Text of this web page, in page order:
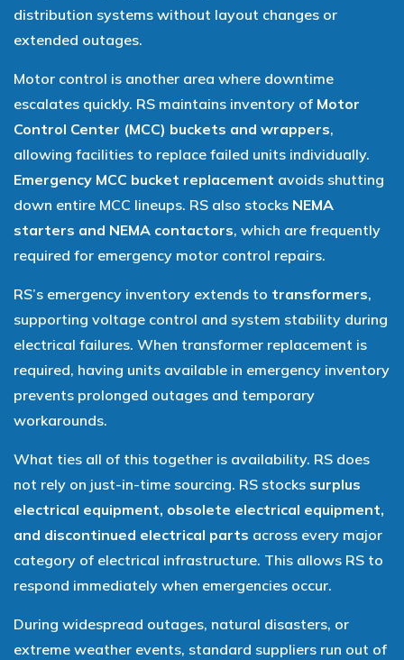
distribution systems without layout changes or
extended outages.
Motor control is another area where downtime
escalates quickly. RS maintains inventory of Motor
Control Center (MCC) buckets and wrappers,
allowing facilities to replace failed units individually.
Emergency MCC bucket replacement avoids shutting
down entire MCC lineups. RS also stocks NEMA
starters and NEMA contactors, which are frequently
required for emergency motor control repairs.
RS’s emergency inventory extends to transformers,
supporting voltage control and system stability during
electrical failures. When transformer replacement is
required, having units available in emergency inventory
prevents prolonged outages and temporary
workarounds.
What ties all of this together is availability. RS does
not rely on just-in-time sourcing. RS stocks surplus
electrical equipment, obsolete electrical equipment,
and discontinued electrical parts across every major
category of electrical infrastructure. This allows RS to
respond immediately when emergencies occur.
During widespread outages, natural disasters, or
extreme weather events, standard suppliers run out of